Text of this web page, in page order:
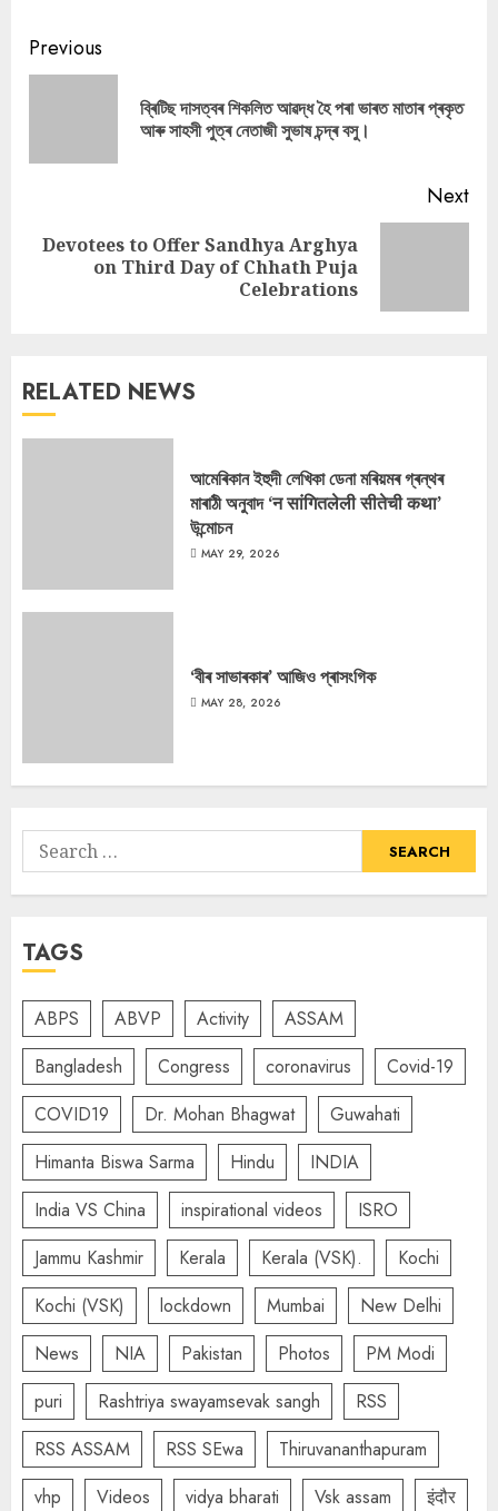
Continue
Reading
Previous
ব্ৰিটিছ দাসত্বৰ শিকলিত আৱদ্ধ হৈ পৰা ভাৰত মাতাৰ প্ৰকৃত
আৰু সাহসী পুত্ৰ নেতাজী সুভাষ চন্দ্ৰ বসু।
Next
Next
Devotees to Offer Sandhya Arghya
on Third Day of Chhath Puja
Celebrations
RELATED NEWS
আমেৰিকান ইহুদী লেখিকা ডেনা মৰিয়মৰ গ্ৰন্থৰ
মাৰাঠী অনুবাদ ‘न सांगितलेली सीतेची कथा’
উন্মোচন
MAY 29, 2026
‘বীৰ সাভাৰকাৰ’ আজিও প্ৰাসংগিক
MAY 28, 2026
Search
for:
TAGS
ABPS ABVP Activity
ASSAM
Bangladesh
Congress coronavirus
Covid-19
COVID19
Dr. Mohan Bhagwat
Guwahati
Himanta Biswa Sarma
Hindu
INDIA
India VS China
inspirational videos
ISRO
Jammu Kashmir
Kerala Kerala (VSK).
Kochi
Kochi (VSK)
lockdown Mumbai
New Delhi
News
NIA Pakistan Photos
PM Modi
puri
Rashtriya swayamsevak sangh
RSS
RSS ASSAM
RSS SEwa
Thiruvananthapuram
vhp
Videos vidya bharati Vsk assam
इंदौर